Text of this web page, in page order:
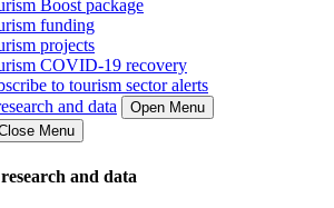
Boost package
funding
projects
COVID-19 recovery
to tourism sector alerts
and data
Open Menu
Menu
and data